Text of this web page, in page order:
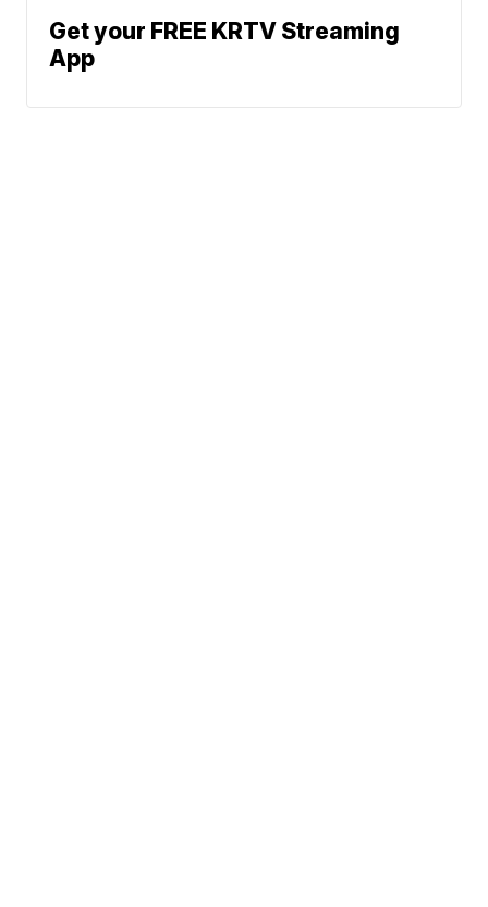
Get your FREE KRTV Streaming
App